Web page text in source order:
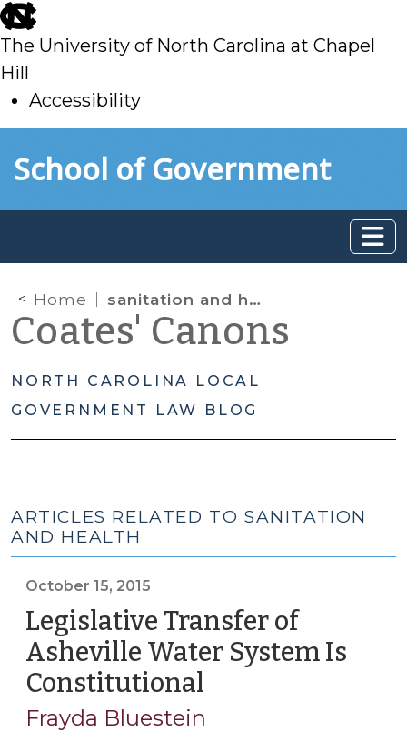
skip
to
main
The University of North Carolina at Chapel
Hill
Accessibility
toSchool of Government
Home sanitation and health
Coates' Canons
NORTH CAROLINA LOCAL
GOVERNMENT LAW BLOG
ARTICLES RELATED TO SANITATION
AND HEALTH
October 15, 2015
Legislative Transfer of
Asheville Water System Is
Constitutional
15,
Frayda Bluestein